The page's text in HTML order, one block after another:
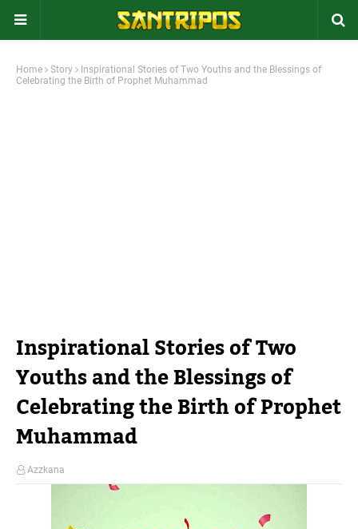
Home Story
Inspirational Stories of Two Youths and the Blessings of
Celebrating the Birth of Prophet Muhammad
Inspirational Stories of Two
Youths and the Blessings of
Celebrating the Birth of Prophet
Muhammad
Azzkana